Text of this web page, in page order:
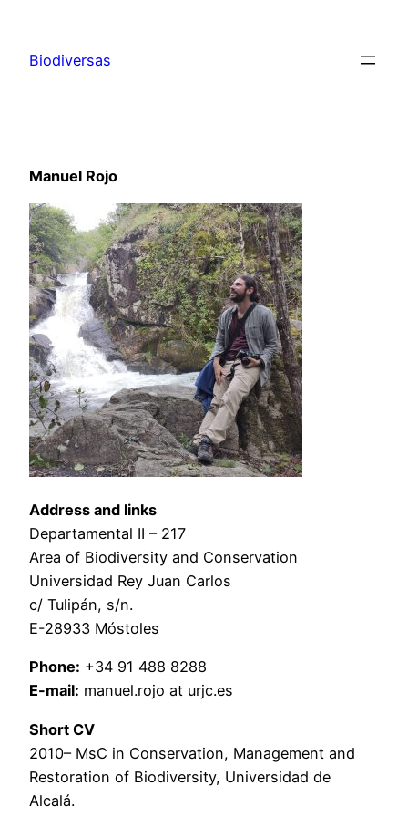
contenido
Biodiversas
Manuel Rojo
Address and links
Departamental II – 217
Area of Biodiversity and Conservation
Universidad Rey Juan Carlos
c/ Tulipán, s/n.
E-28933 Móstoles
Phone: +34 91 488 8288
E-mail: manuel.rojo at urjc.es
Short CV
2010– MsC in Conservation, Management and
Restoration of Biodiversity, Universidad de
Alcalá.